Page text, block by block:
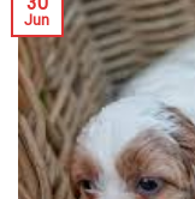
Jun